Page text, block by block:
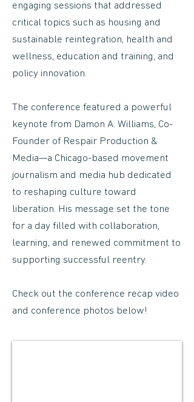
engaging sessions that addressed
critical topics such as housing and
sustainable reintegration, health and
wellness, education and training, and
policy innovation.
The conference featured a powerful
keynote from Damon A. Williams, Co-
Founder of Respair Production &
Media—a Chicago-based movement
journalism and media hub dedicated
to reshaping culture toward
liberation. His message set the tone
for a day filled with collaboration,
learning, and renewed commitment to
supporting successful reentry.
Check out the conference recap video
and conference photos below!